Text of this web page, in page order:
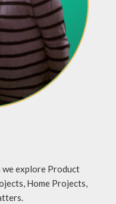
we explore Product
Home Projects,